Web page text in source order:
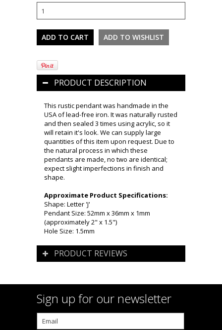
PRODUCT DESCRIPTION
This rustic pendant was handmade in the
USA of lead-free iron. It was naturally rusted
and then sealed 3 times using acrylic, so it
will retain it's look. We can supply large
quantities of this item upon request. Due to
the natural process in which these
pendants are made, no two are identical;
expect slight imperfections in finish and
shape.
Approximate Product Specifications:
Shape: Letter 'J'
Pendant Size: 52mm x 36mm x 1mm
(approximately 2" x 1.5")
Hole Size: 1.5mm
PRODUCT REVIEWS
Sign up for our newsletter